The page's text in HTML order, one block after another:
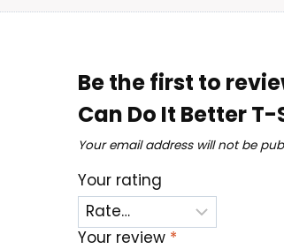
Be the first to
Can Do It Better T-
Your email address will not be
Your rating
Your review *